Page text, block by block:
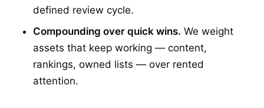
defined review cycle.
Compounding over quick wins. We weight
assets that keep working — content,
rankings, owned lists — over rented
attention.